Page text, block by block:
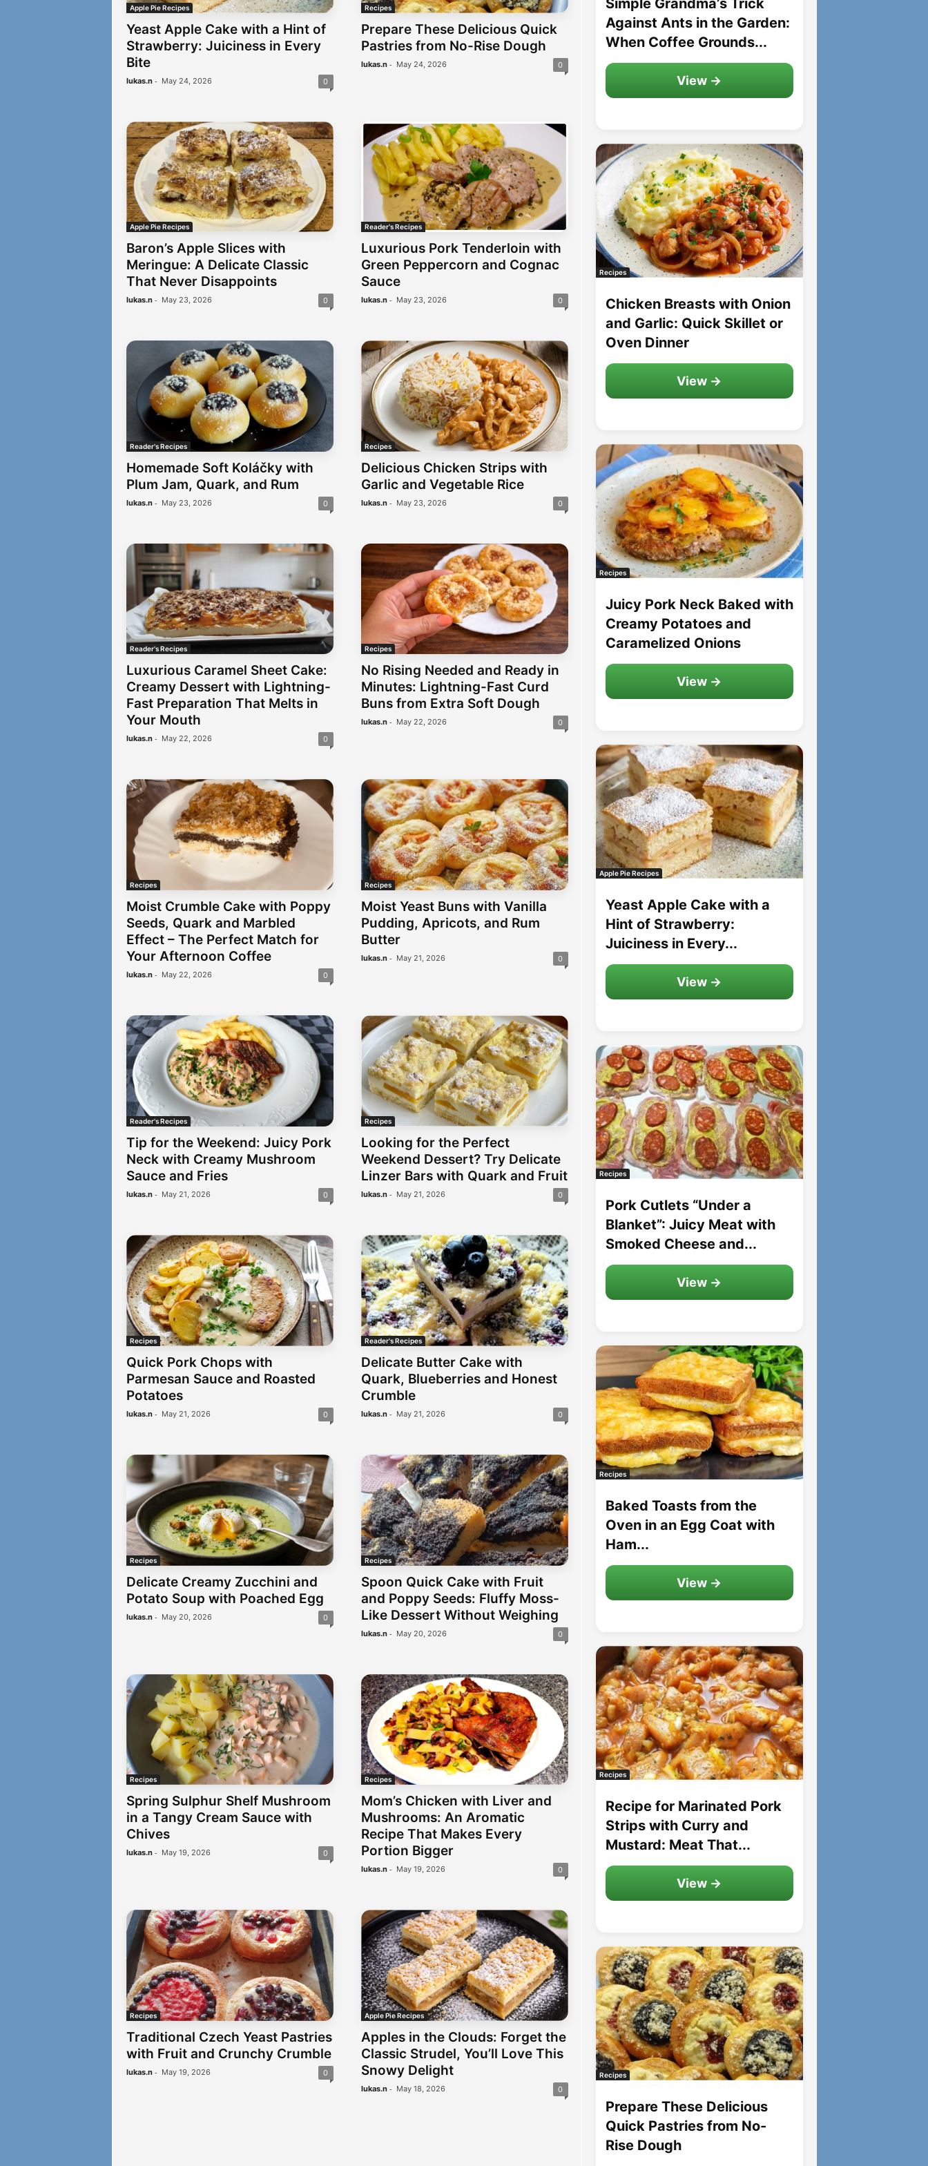
Apple Pie Recipes
Yeast Apple Cake with a Hint of
Strawberry: Juiciness in Every
Bite
lukas.n - May 24, 2026 0
Recipes
Prepare These Delicious Quick
Pastries from No-Rise Dough
lukas.n - May 24, 2026 0
Apple Pie Recipes
Baron’s Apple Slices with
Meringue: A Delicate Classic
That Never Disappoints
lukas.n - May 23, 2026 0
Reader's Recipes
Luxurious Pork Tenderloin with
Green Peppercorn and Cognac
Sauce
lukas.n - May 23, 2026 0
Reader's Recipes
Homemade Soft Koláčky with
Plum Jam, Quark, and Rum
lukas.n - May 23, 2026 0
Recipes
Delicious Chicken Strips with
Garlic and Vegetable Rice
lukas.n - May 23, 2026 0
Reader's Recipes
Luxurious Caramel Sheet Cake:
Creamy Dessert with Lightning-
Fast Preparation That Melts in
Your Mouth
lukas.n - May 22, 2026 0
Recipes
No Rising Needed and Ready in
Minutes: Lightning-Fast Curd
Buns from Extra Soft Dough
lukas.n - May 22, 2026 0
Recipes
Moist Crumble Cake with Poppy
Seeds, Quark and Marbled
Effect – The Perfect Match for
Your Afternoon Coffee
lukas.n - May 22, 2026 0
Recipes
Moist Yeast Buns with Vanilla
Pudding, Apricots, and Rum
Butter
lukas.n - May 21, 2026 0
Reader's Recipes
Tip for the Weekend: Juicy Pork
Neck with Creamy Mushroom
Sauce and Fries
lukas.n - May 21, 2026 0
Recipes
Looking for the Perfect
Weekend Dessert? Try Delicate
Linzer Bars with Quark and Fruit
lukas.n - May 21, 2026 0
Recipes
Quick Pork Chops with
Parmesan Sauce and Roasted
Potatoes
lukas.n - May 21, 2026 0
Reader's Recipes
Delicate Butter Cake with
Quark, Blueberries and Honest
Crumble
lukas.n - May 21, 2026 0
Recipes
Delicate Creamy Zucchini and
Potato Soup with Poached Egg
lukas.n - May 20, 2026 0
Recipes
Spoon Quick Cake with Fruit
and Poppy Seeds: Fluffy Moss-
Like Dessert Without Weighing
lukas.n - May 20, 2026 0
Recipes
Spring Sulphur Shelf Mushroom
in a Tangy Cream Sauce with
Chives
lukas.n - May 19, 2026 0
Recipes
Mom’s Chicken with Liver and
Mushrooms: An Aromatic
Recipe That Makes Every
Portion Bigger
lukas.n - May 19, 2026 0
Recipes
Traditional Czech Yeast Pastries
with Fruit and Crunchy Crumble
lukas.n - May 19, 2026 0
Apple Pie Recipes
Apples in the Clouds: Forget the
Classic Strudel, You’ll Love This
Snowy Delight
lukas.n - May 18, 2026 0
Simple Grandma’s Trick
Against Ants in the Garden:
When Coffee Grounds...
View →
Recipes
Chicken Breasts with Onion
and Garlic: Quick Skillet or
Oven Dinner
View →
Recipes
Juicy Pork Neck Baked with
Creamy Potatoes and
Caramelized Onions
View →
Apple Pie Recipes
Yeast Apple Cake with a
Hint of Strawberry:
Juiciness in Every...
View →
Recipes
Pork Cutlets “Under a
Blanket”: Juicy Meat with
Smoked Cheese and...
View →
Recipes
Baked Toasts from the
Oven in an Egg Coat with
Ham...
View →
Recipes
Recipe for Marinated Pork
Strips with Curry and
Mustard: Meat That...
View →
Recipes
Prepare These Delicious
Quick Pastries from No-
Rise Dough